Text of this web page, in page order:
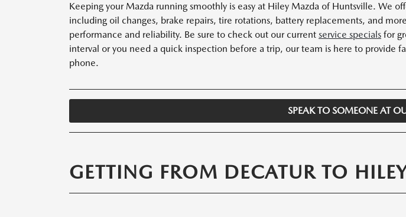
Keeping your Mazda running smoothly is easy at Hiley Mazda of Huntsville. We
including oil changes, brake repairs, tire rotations, battery replacements, and
performance and reliability. Be sure to check out our current service specials for
interval or you need a quick inspection before a trip, our team is here to provide
phone.
SPEAK TO SOMEONE AT
GETTING FROM DECATUR TO